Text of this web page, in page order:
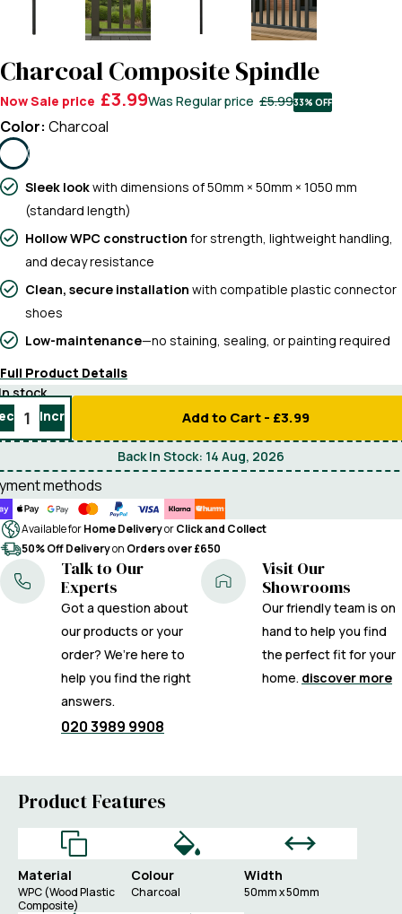
Charcoal Composite Spindle
NowSale price £3.99Was Regular price £5.9933% OFF
Color: Charcoal
Sleek lookwith dimensions of 50mm × 50mm × 1050 mm
(standard length)
Hollow WPC construction for strength, lightweight handling,
and decay resistance
Clean, secure installation with compatible plastic connector
shoes
Low-maintenance—no staining, sealing, or painting required
Full Product Details
stock
Increase
quantity
Add to Cart - £3.99
Back In Stock: 14 Aug, 2026
methods
Available forHome DeliveryorClick and Collect
50% Off Deliveryon Orders over £650
Talk to Our
Experts
Got a question about
our products or your
order? We’re here to
help you find the right
answers.
020 3989 9908
Visit Our
Showrooms
Our friendly team is on
hand to help you find
the perfect fit for your
home. discover more
Product Features
Material
WPC (Wood Plastic
Composite)
Colour
Charcoal
Width
50mm x 50mm